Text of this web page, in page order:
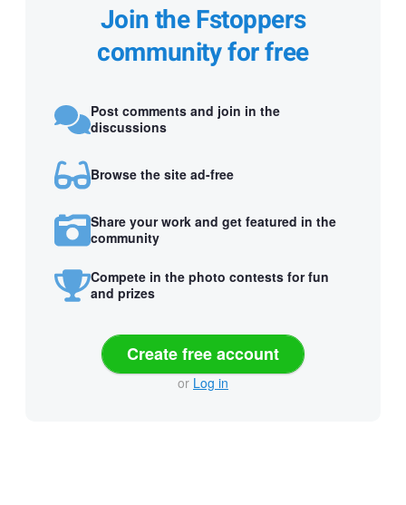
Join the Fstoppers
community for free
Post comments and join in the
discussions
Browse the site ad-free
Share your work and get featured in the
community
Compete in the photo contests for fun
and prizes
Create free account
or Log in